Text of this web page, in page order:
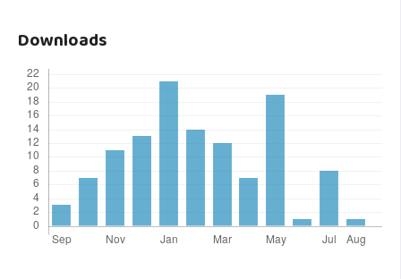
Downloads